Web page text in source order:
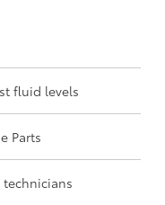
fluid levels
Parts